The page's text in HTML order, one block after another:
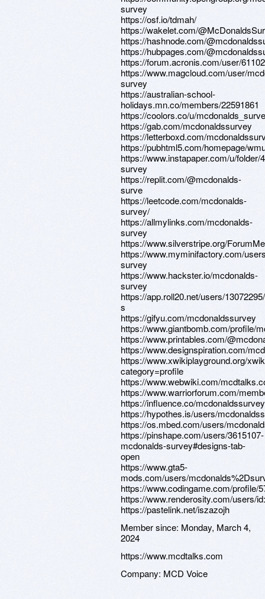
survey
https://osf.io/tdmah/
https://wakelet.com/
https://hashnode.com/
https://hubpages.com/
https://forum.acronis.com/user/
https://www.magcloud.com/user/
survey
https://australian-school-
holidays.mn.co/members/22591861
https://coolors.co/u/
https://gab.com/mcdonaldssurvey
https://letterboxd.com/
https://pubhtml5.com/homepage/
https://www.instapaper.com/u/folder/
survey
https://replit.com/@mcdonalds-
surve
https://leetcode.com/mcdonalds-
survey/
https://allmylinks.com/mcdonalds-
survey
https://www.silverstripe.org/
https://www.myminifactory.com/
survey
https://www.hackster.io/mcdonalds-
survey
https://app.roll20.net/users/
s
https://gifyu.com/mcdonaldssurvey
https://www.giantbomb.com/profile/
https://www.printables.com/
https://www.designspiration.com/
https://www.xwikiplayground.org/
category=profile
https://www.webwiki.com/
https://www.warriorforum.com/
https://influence.co/mcdonaldssurvey
https://hypothes.is/users/
https://os.mbed.com/users/
https://pinshape.com/users/3615107-
mcdonalds-survey#designs-tab-
open
https://www.gta5-
mods.com/users/
https://www.codingame.com/profile/
https://www.renderosity.com/users/
https://pastelink.net/iszazojh
Member since: Monday, March 4,
2024
https://www.mcdtalks.com
Company: MCD Voice